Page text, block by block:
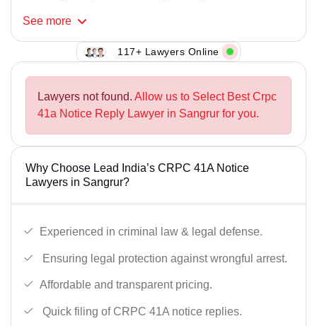
See more
117+ Lawyers Online
Lawyers not found. Allow us to Select Best Crpc
41a Notice Reply Lawyer in Sangrur for you.
Why Choose Lead India’s CRPC 41A Notice
Lawyers in Sangrur?
Experienced in criminal law & legal defense.
Ensuring legal protection against wrongful arrest.
Affordable and transparent pricing.
Quick filing of CRPC 41A notice replies.